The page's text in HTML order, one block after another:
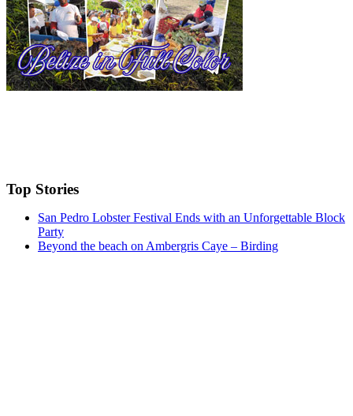
Top Stories
San Pedro Lobster Festival Ends with an Unforgettable Block
Party
Beyond the beach on Ambergris Caye – Birding